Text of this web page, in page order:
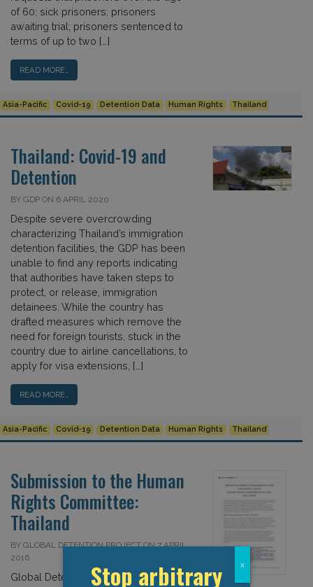
of 60; sick prisoners; prisoners
awaiting trial; prisoners sentenced to
terms of up to two […]
READ MORE…
Asia-Pacific Covid-19 Detention Data Human Rights Thailand
Thailand: Covid-19 and
Detention
BY GDP ON 6 APRIL 2020
Despite severe overcrowding
characterizing Thailand’s immigration
detention facilities, the GDP has been
unable to find any reports indicating
that authorities have taken steps to
protect, or release, immigration
detainees. While the country has
drafted measures which remove the
need for foreign tourists, stuck in the
country due to airline cancellations, to
apply for visa extensions, […]
READ MORE…
Asia-Pacific Covid-19 Detention Data Human Rights Thailand
Submission to the Human
Rights Committee:
Thailand
BY GLOBAL DETENTION PROJECT ON 7 APRIL
2016
Global Detention Project Submission
Stop arbitrary x